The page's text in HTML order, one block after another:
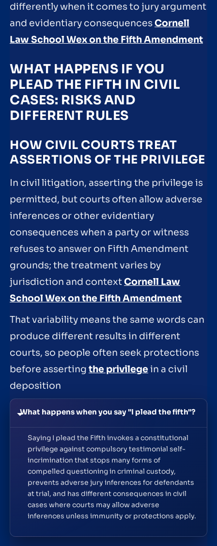
differently when it comes to jury argument
and evidentiary consequencesCornell
Law School Wex on the Fifth Amendment
WHAT HAPPENS IF YOU
PLEAD THE FIFTH IN CIVIL
CASES: RISKS AND
DIFFERENT RULES
HOW CIVIL COURTS TREAT
ASSERTIONS OF THE PRIVILEGE
In civil litigation, asserting the privilege is
permitted, but courts often allow adverse
inferences or other evidentiary
consequences when a party or witness
refuses to answer on Fifth Amendment
grounds; the treatment varies by
jurisdiction and contextCornell Law
School Wex on the Fifth Amendment
That variability means the same words can
produce different results in different
courts, so people often seek protections
before asserting the privilegein a civil
deposition
What happens when you say "I plead the fifth"?
Saying I plead the Fifth invokes a constitutional
privilege against compulsory testimonial self-
incrimination that stops many forms of
compelled questioning in criminal custody,
prevents adverse jury inferences for defendants
at trial, and has different consequences in civil
cases where courts may allow adverse
inferences unless immunity or protections apply.